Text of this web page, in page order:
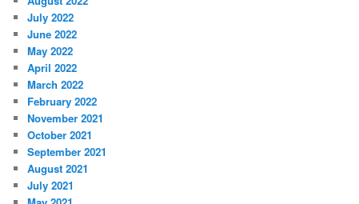
July 2022
June 2022
May 2022
April 2022
March 2022
February 2022
November 2021
October 2021
September 2021
August 2021
July 2021